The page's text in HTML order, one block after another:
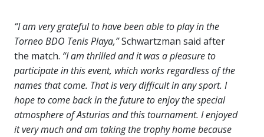
“I am very grateful to have been able to play in the
Torneo BDO Tenis Playa,”Schwartzman said after
the match. “I am thrilled and it was a pleasure to
participate in this event, which works regardless of the
names that come. That is very difficult in any sport. I
hope to come back in the future to enjoy the special
atmosphere of Asturias and this tournament. I enjoyed
it very much and am taking the trophy home because